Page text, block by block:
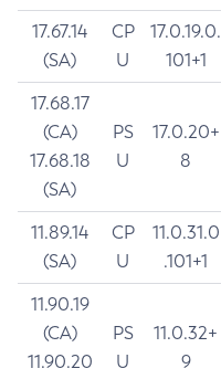
17.67.14
(SA)
CP
U
17.0.19.0.
101+1
17.68.17
(CA)
17.68.18
(SA)
PS
U
17.0.20+
8
11.89.14
(SA)
CP
U
11.0.31.0
.101+1
11.90.19
(CA)
11.90.20
PS
U
11.0.32+
9